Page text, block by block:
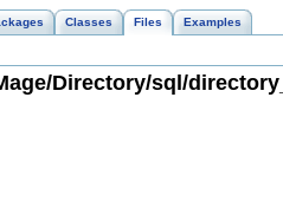
Classes Files Examples
Directory/sql/